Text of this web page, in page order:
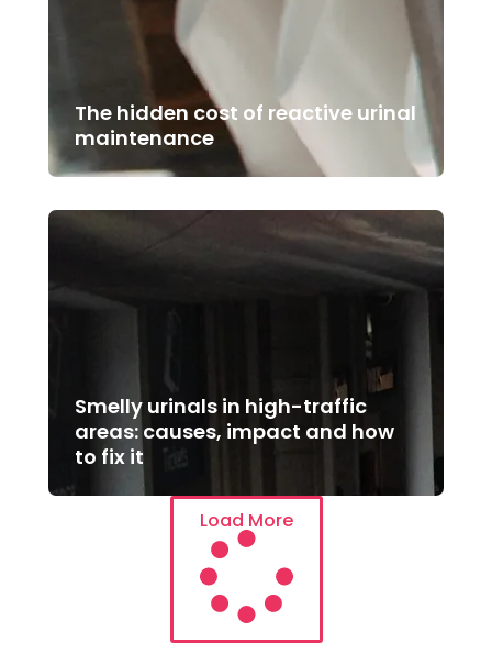
The hidden cost of reactive urinal
maintenance
Smelly urinals in high-traffic
areas: causes, impact and how
to fix it
Load More